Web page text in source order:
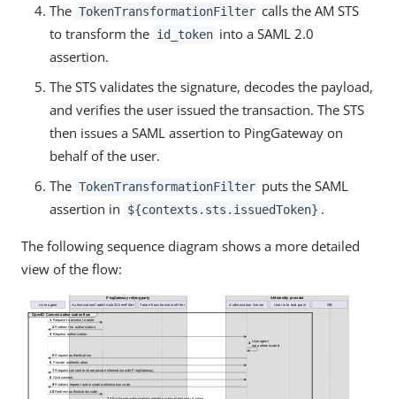
The TokenTransformationFilter calls the AM STS
to transform the id_token into a SAML 2.0
assertion.
The STS validates the signature, decodes the payload,
and verifies the user issued the transaction. The STS
then issues a SAML assertion to PingGateway on
behalf of the user.
The TokenTransformationFilter puts the SAML
assertion in
${contexts.sts.issuedToken} .
The following sequence diagram shows a more detailed
view of the flow: